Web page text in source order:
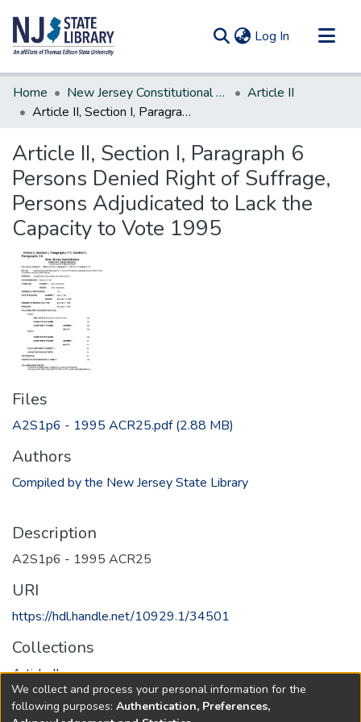
Log In (current)
Communities & Collections
All of DSpace
Home New Jersey Constitutional Amendments
Article II
Article II, Section I, Paragraph 6 Persons Denied Right of Suffrage, Persons Adjudicated to Lack the Capacity to Vote 1995
Article II, Section I, Paragraph 6
Persons Denied Right of Suffrage,
Persons Adjudicated to Lack the
Capacity to Vote 1995
Files
A2S1p6 - 1995 ACR25.pdf(2.88 MB)
Authors
Compiled by the New Jersey State Library
Description
A2S1p6 - 1995 ACR25
URI
https://hdl.handle.net/10929.1/34501
Collections
Article II
Full item page
We collect and process your personal information for the
following purposes: Authentication, Preferences,